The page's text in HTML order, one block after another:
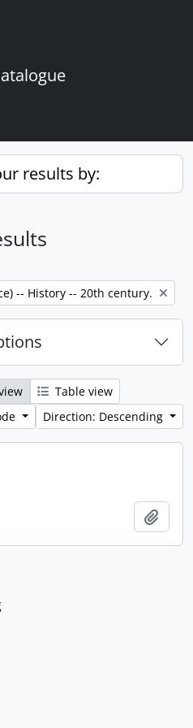
results by:
-- History -- 20th century.
Table view
Direction: Descending